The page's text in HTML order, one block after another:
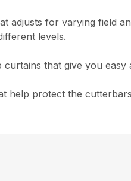
adjusts for varying field
levels.
that give you
help protect the